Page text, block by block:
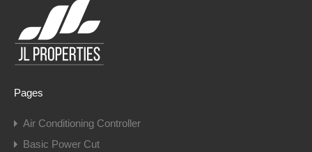
Pages
Air Conditioning Controller
Basic Power Cut